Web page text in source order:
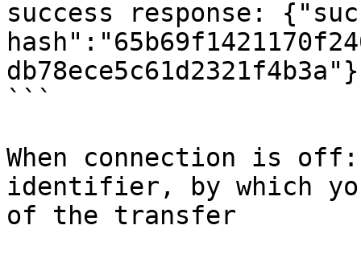
success response:
db78ece5c61d2321f4b3a"}
```
When сonnection is
identifier, by which
of the transfer